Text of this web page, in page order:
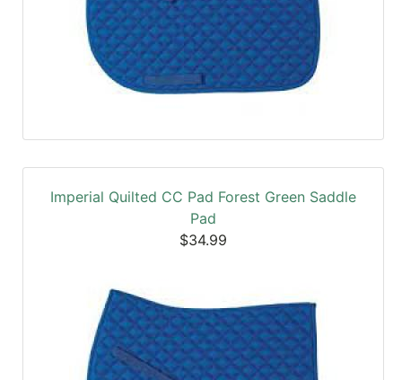
Imperial Quilted CC Pad Forest Green Saddle
Pad
$34.99